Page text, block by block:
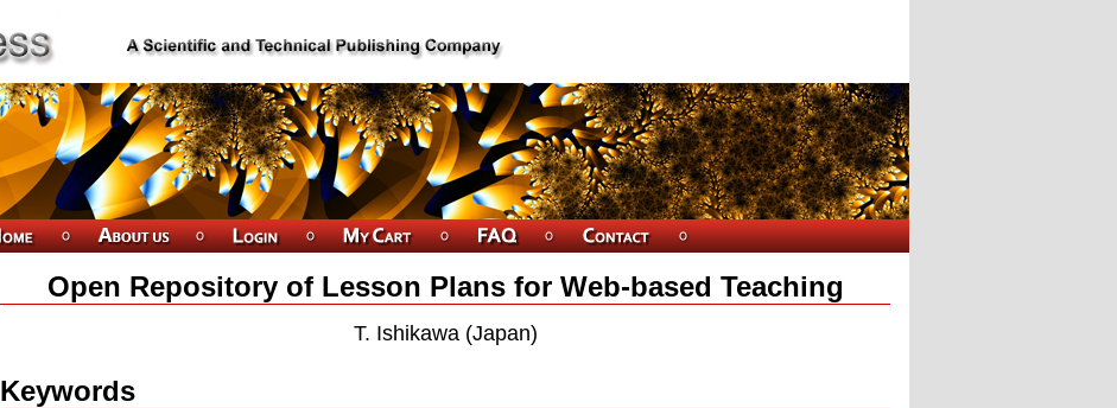
Open Repository of Lesson Plans for Web-based Teaching
T. Ishikawa (Japan)
Keywords